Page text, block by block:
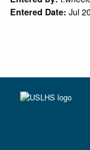
Entered Date: Jul